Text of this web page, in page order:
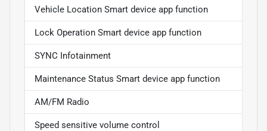
Vehicle Location Smart device app function
Lock Operation Smart device app function
SYNC Infotainment
Maintenance Status Smart device app function
AM/FM Radio
Speed sensitive volume control